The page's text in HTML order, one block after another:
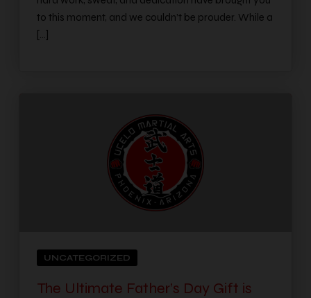
to this moment, and we couldn’t be prouder. While a
[…]
UNCATEGORIZED
The Ultimate Father’s Day Gift is